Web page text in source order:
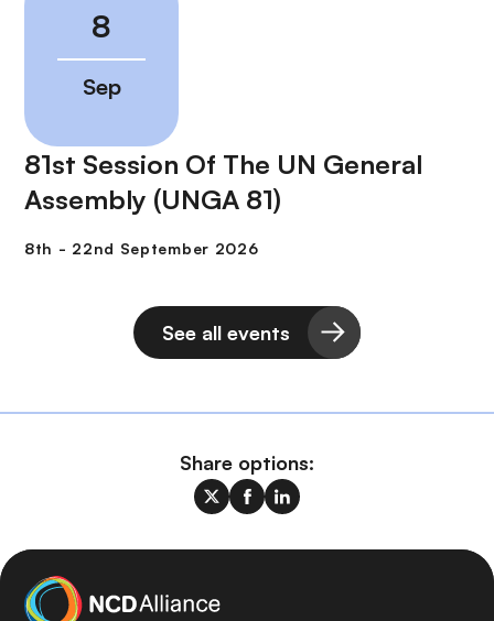
81st Session Of The UN General
Assembly (UNGA 81)
See all events
Share options: